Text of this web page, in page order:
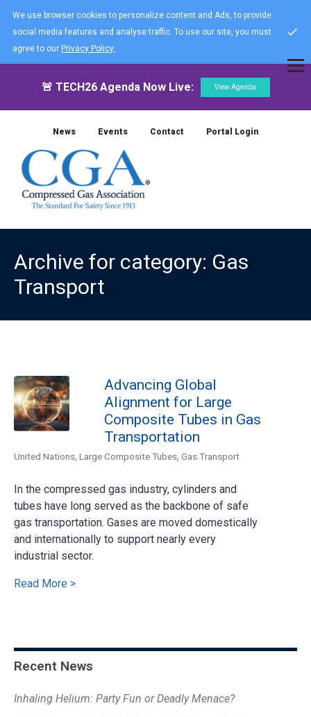
We use browser cookies to personalize content and Ads, to provide
social media features and analyse traffic. To use our site, you must
agree to our Privacy Policy.
🚨 TECH26 Agenda Now Live: View Agenda
News Events Contact Portal Login
Archive for category: Gas
Transport
Advancing Global
Alignment for Large
Composite Tubes in Gas
Transportation
United Nations Large Composite Tubes Gas Transport
In the compressed gas industry, cylinders and
tubes have long served as the backbone of safe
gas transportation. Gases are moved domestically
and internationally to support nearly every
industrial sector.
Read More >
Recent News
Inhaling Helium: Party Fun or Deadly Menace?